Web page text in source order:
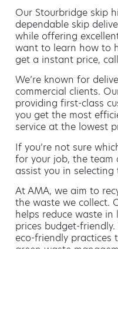
Our Stourbridge skip
dependable skip
while offering
want to learn how to
get a instant price,
We’re known for
commercial clients.
providing first-class
you get the most
service at the lowest
If you’re not sure
for your job, the team
assist you in
At AMA, we aim to
the waste we collect.
helps reduce waste
prices budget-
eco-friendly
green waste